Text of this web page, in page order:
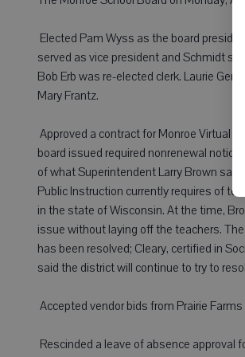
 Elected Pam Wyss as the board
served as vice president and Schmidt
Bob Erb was re-elected clerk. Laurie
Mary Frantz.
 Approved a contract for Monroe Virtual
board issued required nonrenewal
of what Superintendent Larry Brown
Public Instruction currently requires of
in the state of Wisconsin. At the time,
issue without laying off the teachers.
has been resolved; Cleary, certified in
said the district will continue to try to
 Accepted vendor bids from Prairie
 Rescinded a leave of absence